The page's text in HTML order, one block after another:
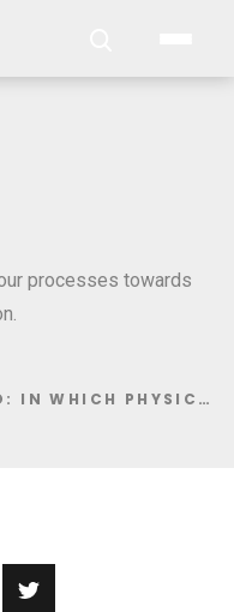
processes towards
TO DEEPEN STUDIES IN COMPUTER SIMULATION?